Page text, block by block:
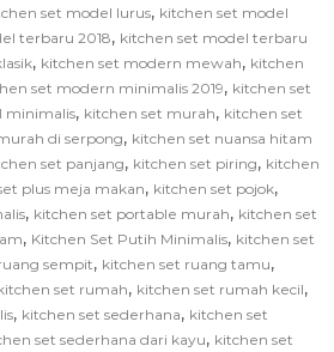
set model lurus, kitchen set model
terbaru 2018, kitchen set model terbaru
, kitchen set modern mewah, kitchen
set modern minimalis 2019, kitchen set
minimalis, kitchen set murah, kitchen set
di serpong, kitchen set nuansa hitam
set panjang, kitchen set piring, kitchen
plus meja makan, kitchen set pojok,
, kitchen set portable murah, kitchen set
, Kitchen Set Putih Minimalis, kitchen set
sempit, kitchen set ruang tamu,
set rumah, kitchen set rumah kecil,
, kitchen set sederhana, kitchen set
set sederhana dari kayu, kitchen set